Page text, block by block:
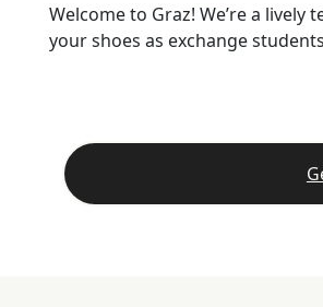
Welcome to Graz! We’re a
your shoes as exchange